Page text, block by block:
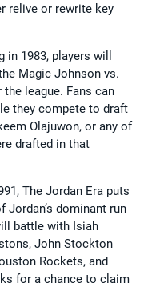
relive or rewrite key
in 1983, players will
Magic Johnson vs.
league. Fans can
they compete to draft
Olajuwon, or any of
drafted in that
The Jordan Era puts
Jordan’s dominant run
battle with Isiah
John Stockton
Rockets, and
for a chance to claim